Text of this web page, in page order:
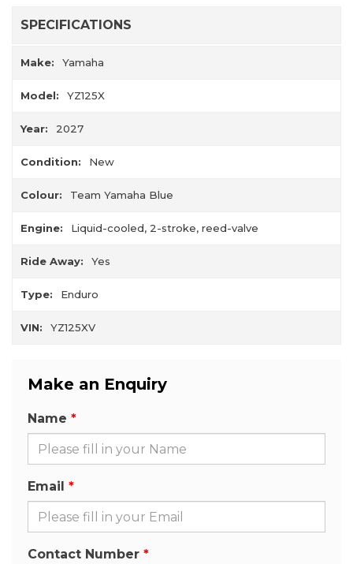
SPECIFICATIONS
Make: Yamaha
Model: YZ125X
Year: 2027
Condition: New
Colour: Team Yamaha Blue
Engine: Liquid-cooled, 2-stroke, reed-valve
Ride Away: Yes
Type: Enduro
VIN: YZ125XV
Make an Enquiry
Name
Email
Contact Number